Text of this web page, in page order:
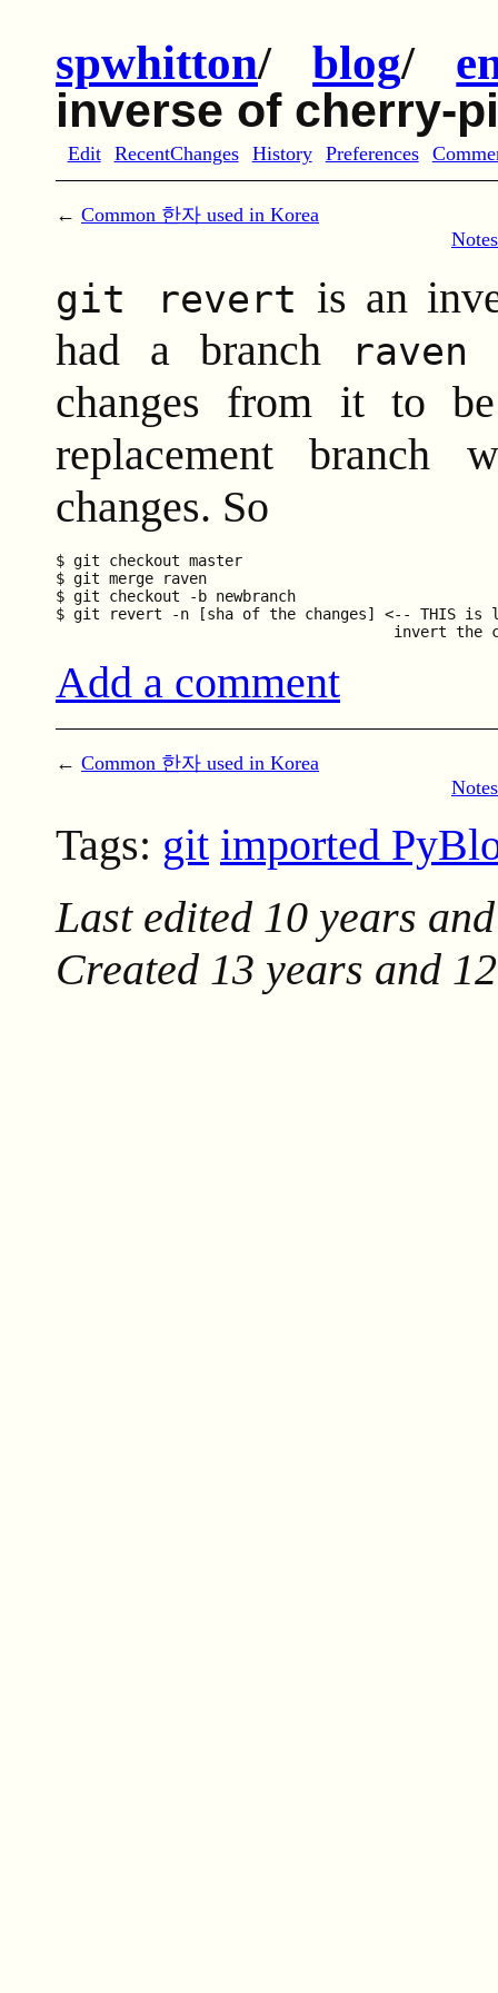
spwhitton/blog/
inverse of cherry-
Edit RecentChanges History Preferences
← Common 한자 used in Korea
git revert is an
had a branch
raven
changes from it to
replacement branch
changes. So
$ git checkout master
$ git merge raven
$ git checkout -b newbranch
$ git revert -n [sha of the changes] <-- THIS
Add a comment
← Common 한자 used in Korea
Tags: git imported
Last edited 10 years
Created 13 years and